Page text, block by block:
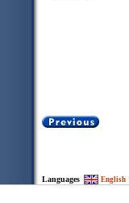
Languages English